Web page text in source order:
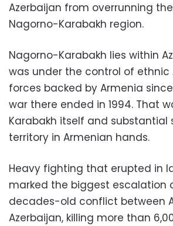
Azerbaijan from overrunning
Nagorno-Karabakh region.
Nagorno-Karabakh lies within
was under the control of ethnic
forces backed by Armenia
war there ended in 1994. That
Karabakh itself and substantial
territory in Armenian hands.
Heavy fighting that erupted in
marked the biggest escalation
decades-old conflict between
Azerbaijan, killing more than